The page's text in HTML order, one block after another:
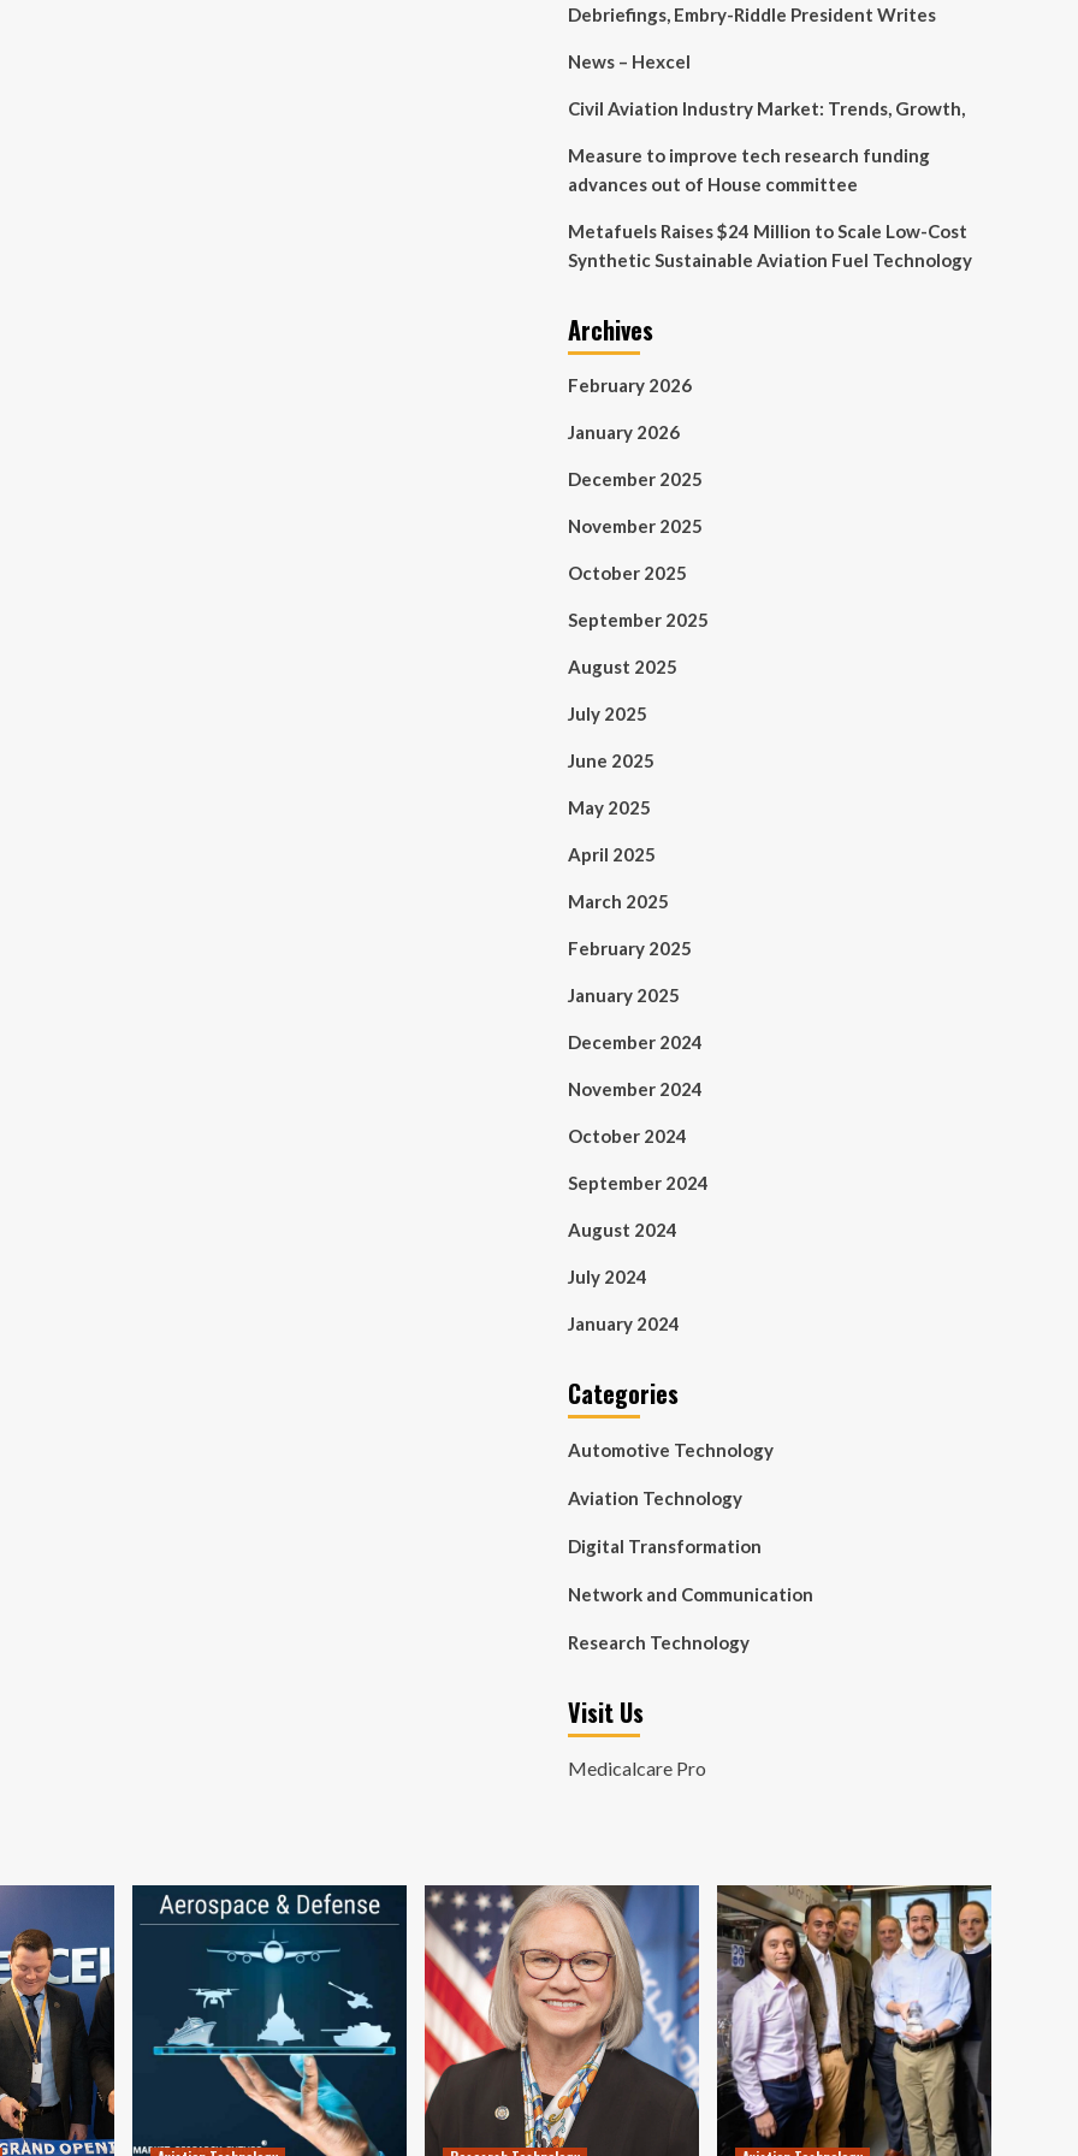
Debriefings, Embry-Riddle President Writes
News – Hexcel
Civil Aviation Industry Market: Trends, Growth,
Measure to improve tech research funding
advances out of House committee
Metafuels Raises $24 Million to Scale Low-Cost
Synthetic Sustainable Aviation Fuel Technology
Archives
February 2026
January 2026
December 2025
November 2025
October 2025
September 2025
August 2025
July 2025
June 2025
May 2025
April 2025
March 2025
February 2025
January 2025
December 2024
November 2024
October 2024
September 2024
August 2024
July 2024
January 2024
Categories
Automotive Technology
Aviation Technology
Digital Transformation
Network and Communication
Research Technology
Visit Us
Medicalcare Pro